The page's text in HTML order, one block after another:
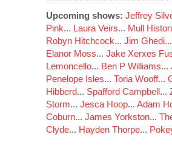
Upcoming shows: Jeffrey
Pink... Laura Veirs... Mull
Robyn Hitchcock... Jim Ghedi
Elanor Moss... Jake Xerxes
Lemoncello... Ben P Williams...
Penelope Isles... Toria Wooff...
Hibberd... Spafford Campbell...
Storm... Jesca Hoop... Adam
Coburn... James Yorkston...
Clyde... Hayden Thorpe...